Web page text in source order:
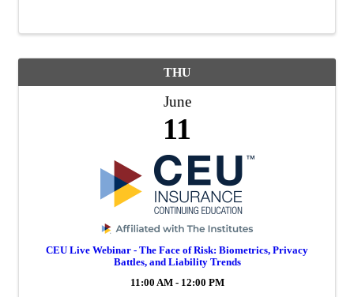
THU
June
11
CEU Live Webinar - The Face of Risk: Biometrics, Privacy
Battles, and Liability Trends
11:00 AM - 12:00 PM